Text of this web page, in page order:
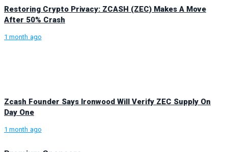
Restoring Crypto Privacy: ZCASH (ZEC) Makes A Move
After 50% Crash
1 month ago
Zcash Founder Says Ironwood Will Verify ZEC Supply On
Day One
1 month ago